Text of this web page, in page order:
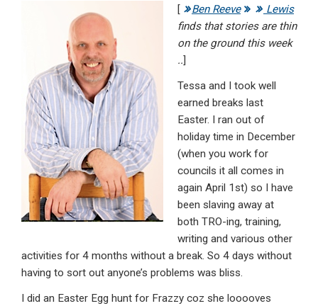
ke
dI
n
o
o
k
p
p
ail t
[ Ben Reeve
Lewis
finds that stories are thin
on the ground this week
..]
Tessa and I took well
earned breaks last
Easter. I ran out of
holiday time in December
(when you work for
councils it all comes in
again April 1st) so I have
been slaving away at
both TRO-ing, training,
writing and various other
activities for 4 months without a break. So 4 days without
having to sort out anyone’s problems was bliss.
I did an Easter Egg hunt for Frazzy coz she looooves